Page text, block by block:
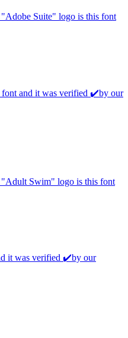
Suite" logo is this font
and it was verified ✔️by our
"Adult Swim" logo is this font
it was verified ✔️by our